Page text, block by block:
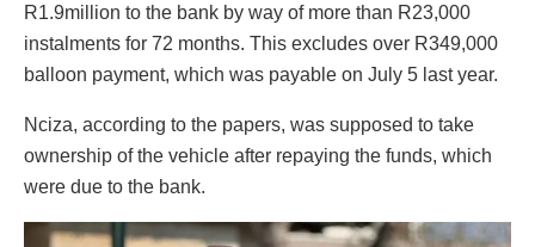
R1.9million to the bank by way of more than R23,000
instalments for 72 months. This excludes over R349,000
balloon payment, which was payable on July 5 last year.
Nciza, according to the papers, was supposed to take
ownership of the vehicle after repaying the funds, which
were due to the bank.